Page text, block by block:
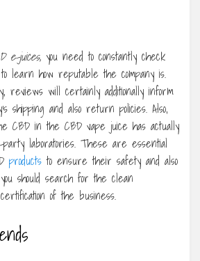
e-juices, you need to constantly check
learn how reputable the company is.
reviews will certainly additionally inform
shipping and also return policies. Also,
CBD in the CBD vape juice has actually
laboratories. These are essential
products to ensure their safety and also
should search for the clean
of the business.